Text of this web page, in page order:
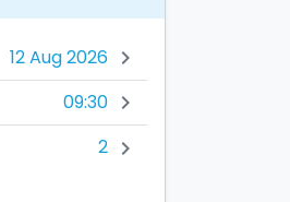
chevron_right
09:30 chevron_right
2 chevron_right